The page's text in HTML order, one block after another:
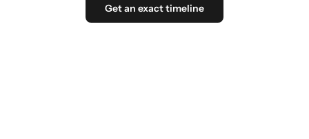
Get an exact timeline